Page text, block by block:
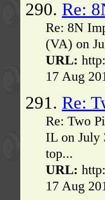
290. Re:
Re: 8N
(VA) on
URL:
17 Aug
291. Re:
Re: Two
IL on July
top...
URL:
17 Aug